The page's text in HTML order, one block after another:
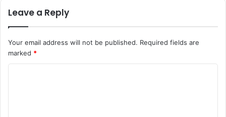
Leave a Reply
Your email address will not be published. Required fields are
marked *